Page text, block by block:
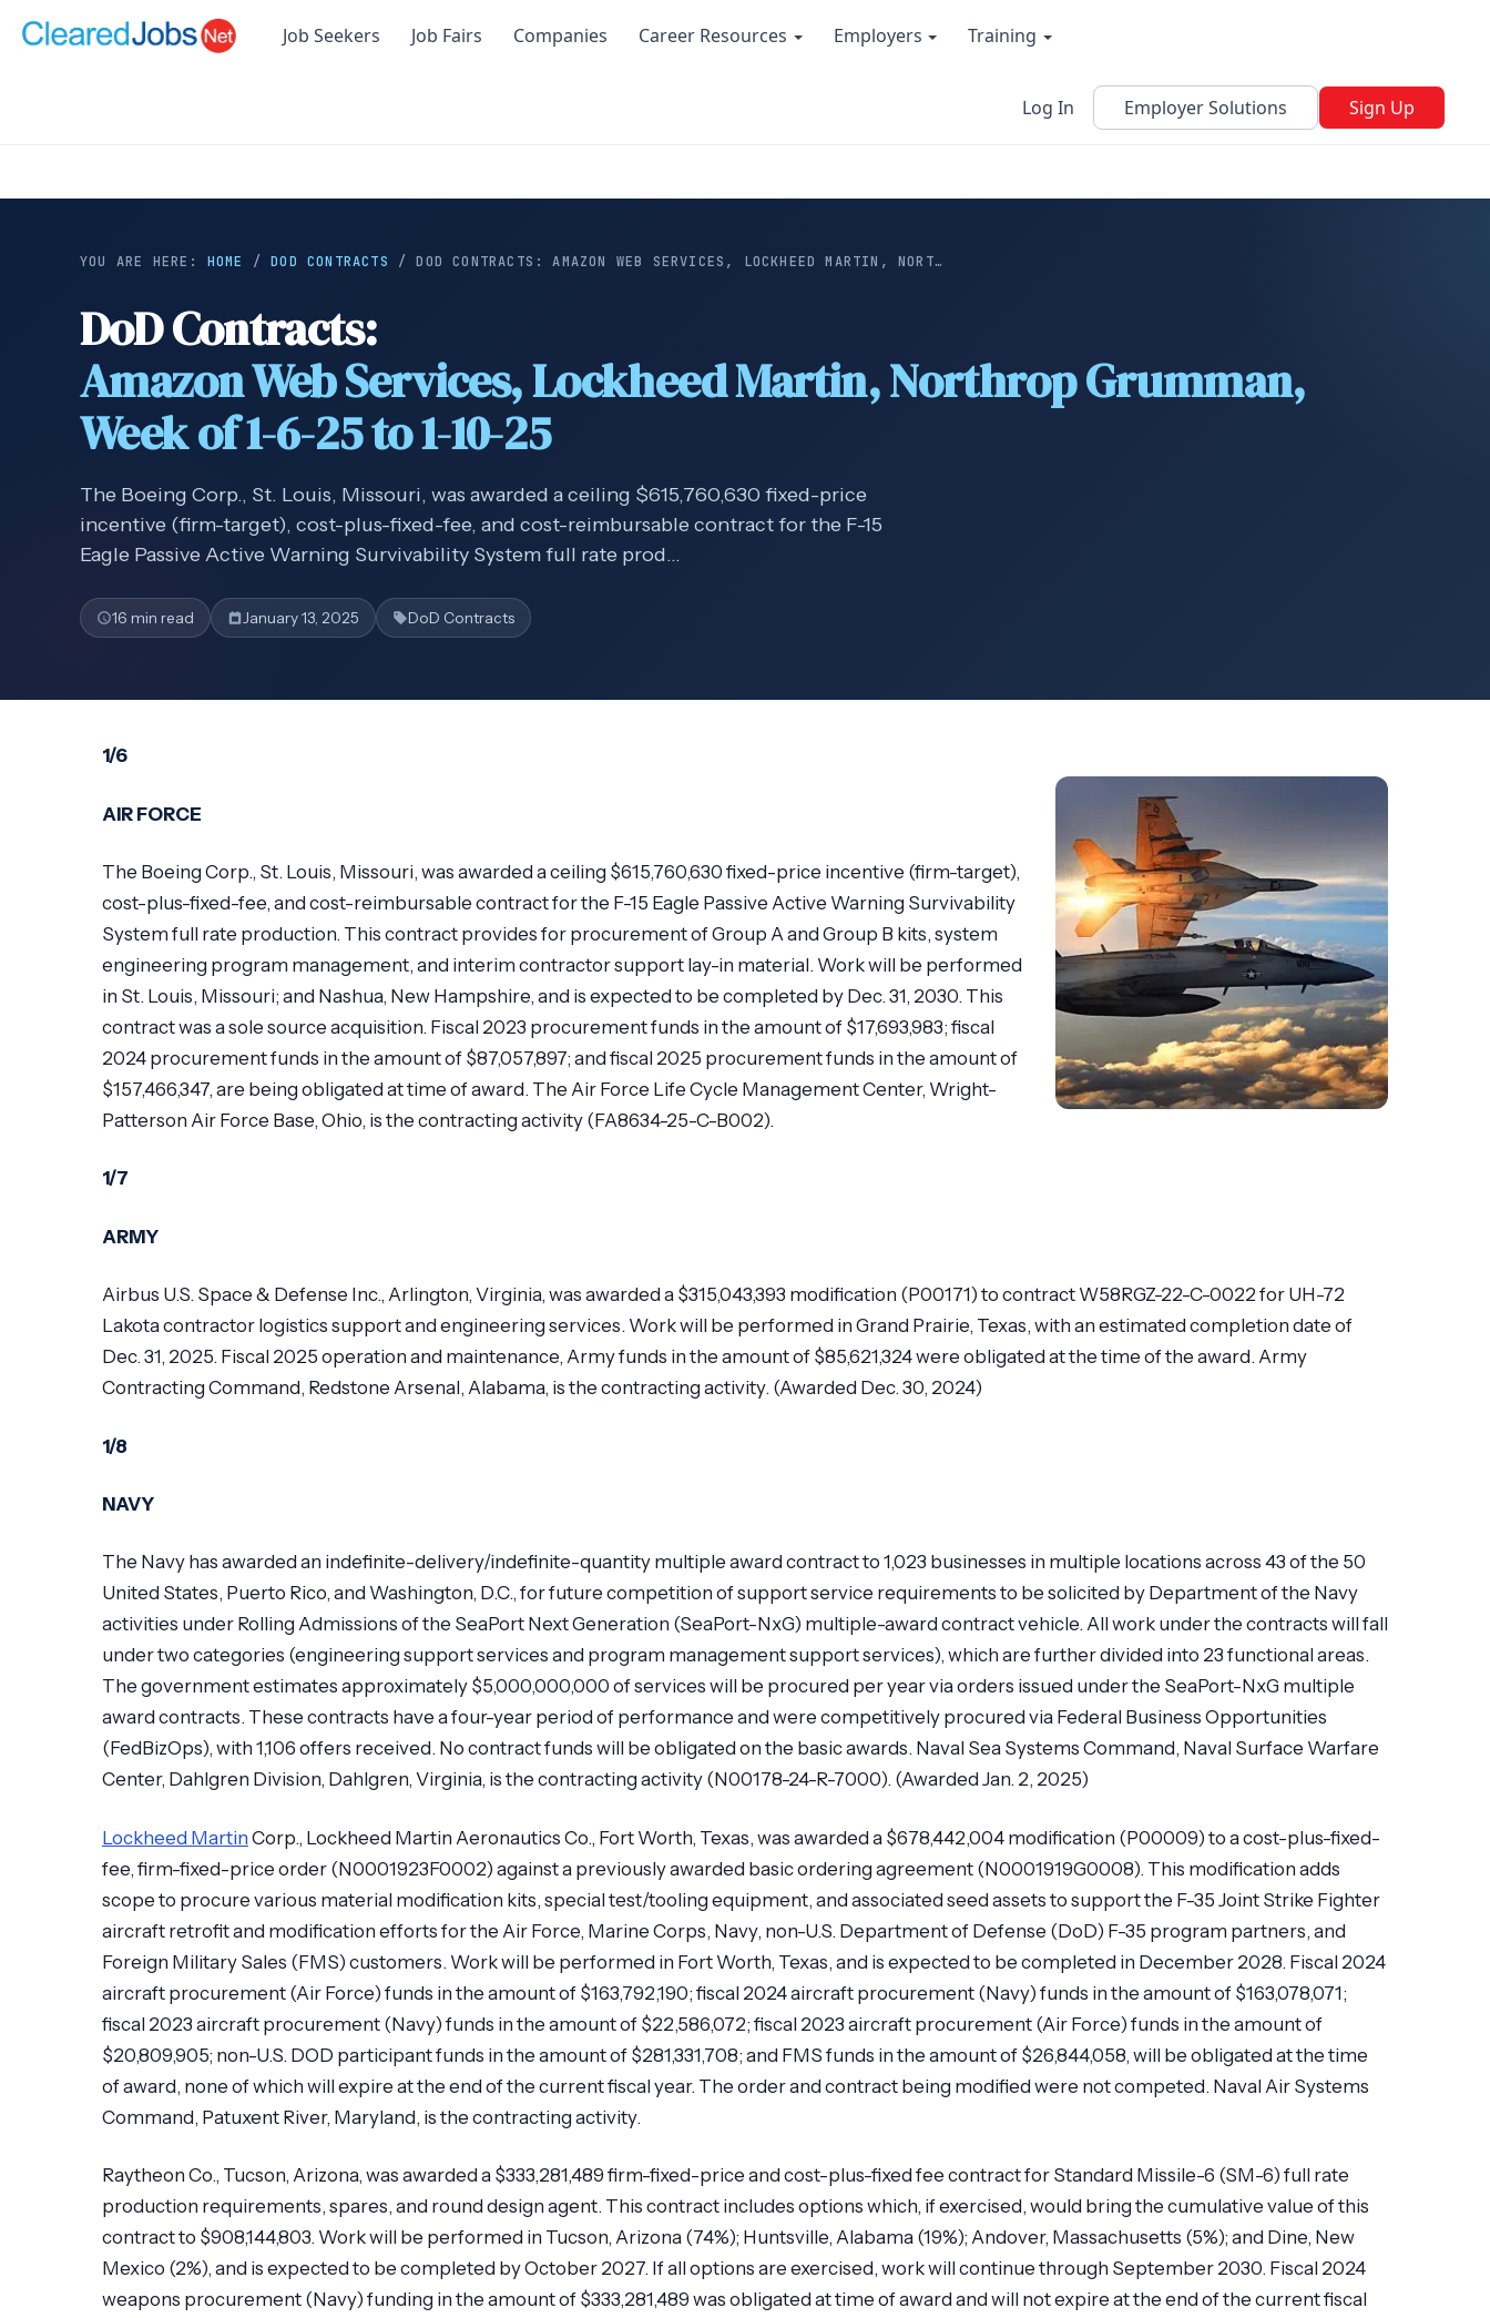
Job Seekers Job Fairs Companies Career Resources Employers Training
Log In Employer Solutions Sign Up
YOU ARE HERE: HOME /DOD CONTRACTS /DOD CONTRACTS: AMAZON WEB SERVICES, LOCKHEED MARTIN, NORT…
DoD Contracts:
Amazon Web Services, Lockheed Martin, Northrop Grumman,
Week of 1-6-25 to 1-10-25
The Boeing Corp., St. Louis, Missouri, was awarded a ceiling $615,760,630 fixed-price
incentive (firm-target), cost-plus-fixed-fee, and cost-reimbursable contract for the F-15
Eagle Passive Active Warning Survivability System full rate prod…
16 min read January 13, 2025 DoD Contracts
1/6
AIR FORCE
The Boeing Corp., St. Louis, Missouri, was awarded a ceiling $615,760,630 fixed-price incentive (firm-target),
cost-plus-fixed-fee, and cost-reimbursable contract for the F-15 Eagle Passive Active Warning Survivability
System full rate production. This contract provides for procurement of Group A and Group B kits, system
engineering program management, and interim contractor support lay-in material. Work will be performed
in St. Louis, Missouri; and Nashua, New Hampshire, and is expected to be completed by Dec. 31, 2030. This
contract was a sole source acquisition. Fiscal 2023 procurement funds in the amount of $17,693,983; fiscal
2024 procurement funds in the amount of $87,057,897; and fiscal 2025 procurement funds in the amount of
$157,466,347, are being obligated at time of award. The Air Force Life Cycle Management Center, Wright-
Patterson Air Force Base, Ohio, is the contracting activity (FA8634-25-C-B002).
1/7
ARMY
Airbus U.S. Space & Defense Inc., Arlington, Virginia, was awarded a $315,043,393 modification (P00171) to contract W58RGZ-22-C-0022 for UH-72
Lakota contractor logistics support and engineering services. Work will be performed in Grand Prairie, Texas, with an estimated completion date of
Dec. 31, 2025. Fiscal 2025 operation and maintenance, Army funds in the amount of $85,621,324 were obligated at the time of the award. Army
Contracting Command, Redstone Arsenal, Alabama, is the contracting activity. (Awarded Dec. 30, 2024)
1/8
NAVY
The Navy has awarded an indefinite-delivery/indefinite-quantity multiple award contract to 1,023 businesses in multiple locations across 43 of the 50
United States, Puerto Rico, and Washington, D.C., for future competition of support service requirements to be solicited by Department of the Navy
activities under Rolling Admissions of the SeaPort Next Generation (SeaPort-NxG) multiple-award contract vehicle. All work under the contracts will fall
under two categories (engineering support services and program management support services), which are further divided into 23 functional areas.
The government estimates approximately $5,000,000,000 of services will be procured per year via orders issued under the SeaPort-NxG multiple
award contracts. These contracts have a four-year period of performance and were competitively procured via Federal Business Opportunities
(FedBizOps), with 1,106 offers received. No contract funds will be obligated on the basic awards. Naval Sea Systems Command, Naval Surface Warfare
Center, Dahlgren Division, Dahlgren, Virginia, is the contracting activity (N00178-24-R-7000). (Awarded Jan. 2, 2025)
Lockheed Martin Corp., Lockheed Martin Aeronautics Co., Fort Worth, Texas, was awarded a $678,442,004 modification (P00009) to a cost-plus-fixed-
fee, firm-fixed-price order (N0001923F0002) against a previously awarded basic ordering agreement (N0001919G0008). This modification adds
scope to procure various material modification kits, special test/tooling equipment, and associated seed assets to support the F-35 Joint Strike Fighter
aircraft retrofit and modification efforts for the Air Force, Marine Corps, Navy, non-U.S. Department of Defense (DoD) F-35 program partners, and
Foreign Military Sales (FMS) customers. Work will be performed in Fort Worth, Texas, and is expected to be completed in December 2028. Fiscal 2024
aircraft procurement (Air Force) funds in the amount of $163,792,190; fiscal 2024 aircraft procurement (Navy) funds in the amount of $163,078,071;
fiscal 2023 aircraft procurement (Navy) funds in the amount of $22,586,072; fiscal 2023 aircraft procurement (Air Force) funds in the amount of
$20,809,905; non-U.S. DOD participant funds in the amount of $281,331,708; and FMS funds in the amount of $26,844,058, will be obligated at the time
of award, none of which will expire at the end of the current fiscal year. The order and contract being modified were not competed. Naval Air Systems
Command, Patuxent River, Maryland, is the contracting activity.
Raytheon Co., Tucson, Arizona, was awarded a $333,281,489 firm-fixed-price and cost-plus-fixed fee contract for Standard Missile-6 (SM-6) full rate
production requirements, spares, and round design agent. This contract includes options which, if exercised, would bring the cumulative value of this
contract to $908,144,803. Work will be performed in Tucson, Arizona (74%); Huntsville, Alabama (19%); Andover, Massachusetts (5%); and Dine, New
Mexico (2%), and is expected to be completed by October 2027. If all options are exercised, work will continue through September 2030. Fiscal 2024
weapons procurement (Navy) funding in the amount of $333,281,489 was obligated at time of award and will not expire at the end of the current fiscal